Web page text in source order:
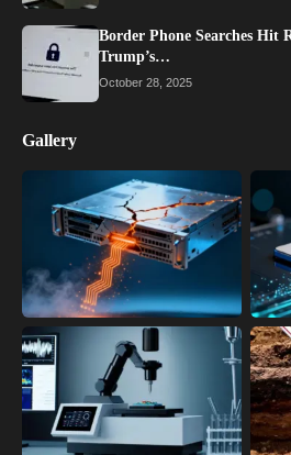
Border Phone Searches Hit
Trump’s…
October 28, 2025
Gallery